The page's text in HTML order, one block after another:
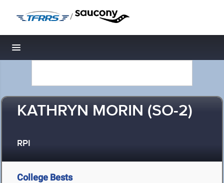
/
Toggle navigation
KATHRYN MORIN (SO-2)
RPI
College Bests